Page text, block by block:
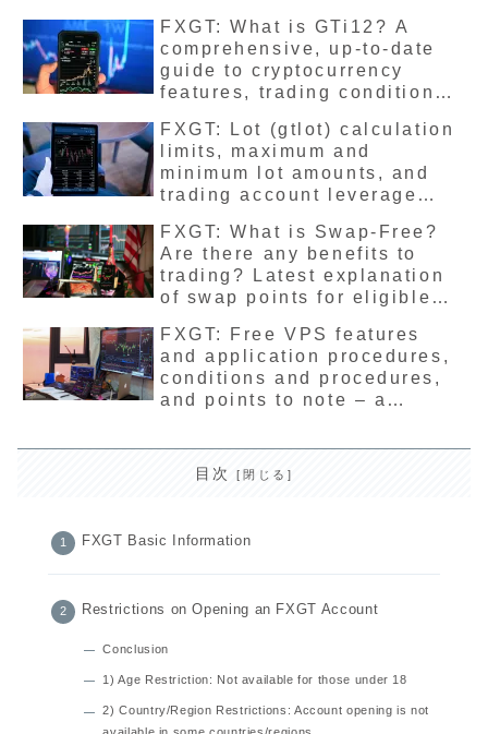
FXGT: What is GTi12? A
comprehensive, up-to-date
guide to cryptocurrency
features, trading conditions,
methods
FXGT: Lot (gtlot) calculation
limits, maximum and
minimum lot amounts, and
trading account leverage
comprehensive explanation
FXGT: What is Swap-Free?
Are there any benefits to
trading? Latest explanation
of swap points for eligible
FXGT: Free VPS features
and application procedures,
conditions and procedures,
and points to note – a
目次
FXGT Basic Information
Restrictions on Opening an FXGT Account
Conclusion
1) Age Restriction: Not available for those under 18
2) Country/Region Restrictions: Account opening is not